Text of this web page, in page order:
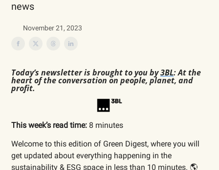
news
November 21, 2023
Today’s newsletter is brought to you by3BL: At the
heart of the conversation on people, planet, and
profit.
This week’s read time: 8 minutes
Welcome to this edition of Green Digest, where you will
get updated about everything happening in the
sustainability & ESG space in less than 10 minutes. 🌎